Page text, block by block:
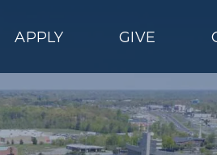
APPLY GIVE